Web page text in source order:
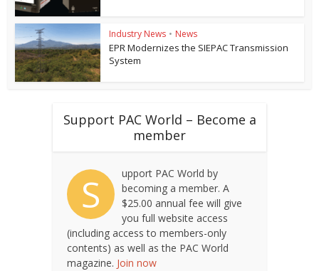
Industry News • News
EPR Modernizes the SIEPAC Transmission
System
Support PAC World – Become a
member
S
upport PAC World by
becoming a member. A
$25.00 annual fee will give
you full website access
(including access to members-only
contents) as well as the PAC World
magazine. Join now